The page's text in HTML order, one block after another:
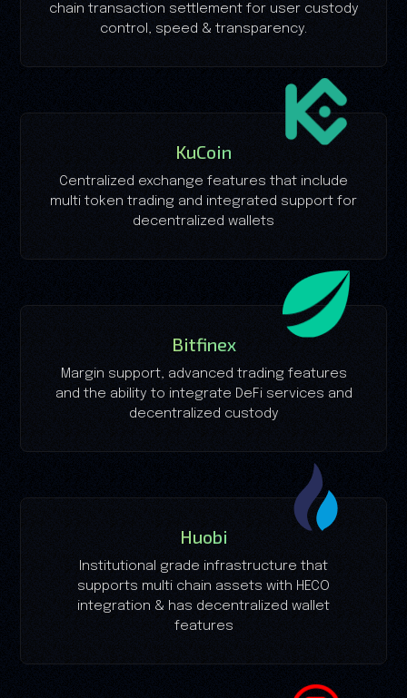
chain transaction settlement for user custody
control, speed & transparency.
KuCoin
Centralized exchange features that include
multi token trading and integrated support for
decentralized wallets
Bitfinex
Margin support, advanced trading features
and the ability to integrate DeFi services and
decentralized custody
Huobi
Institutional grade infrastructure that
supports multi chain assets with HECO
integration & has decentralized wallet
features